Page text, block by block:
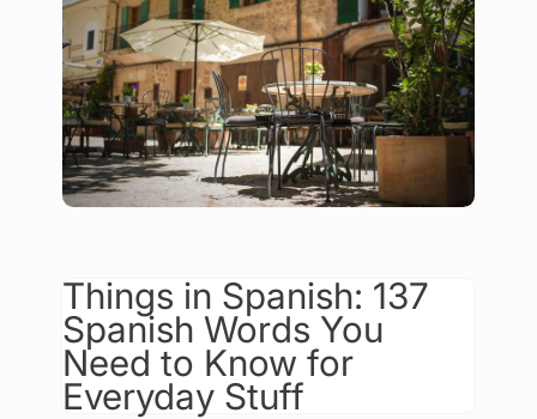
Things in Spanish: 137
Spanish Words You
Need to Know for
Everyday Stuff